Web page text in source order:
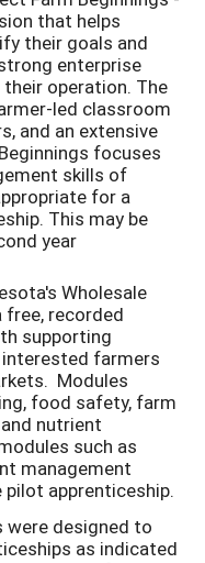
that helps
their goals and
enterprise
operation. The
led classroom
and an extensive
focuses
skills of
for a
This may be
year
Wholesale
free, recorded
supporting
farmers
Modules
food safety, farm
nutrient
such as
management
apprenticeship.
were designed to
as indicated